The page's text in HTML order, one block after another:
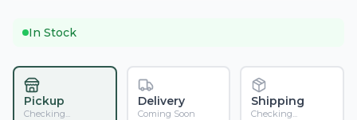
In Stock
Pickup
Checking...
Delivery
Coming Soon
Shipping
Checking...